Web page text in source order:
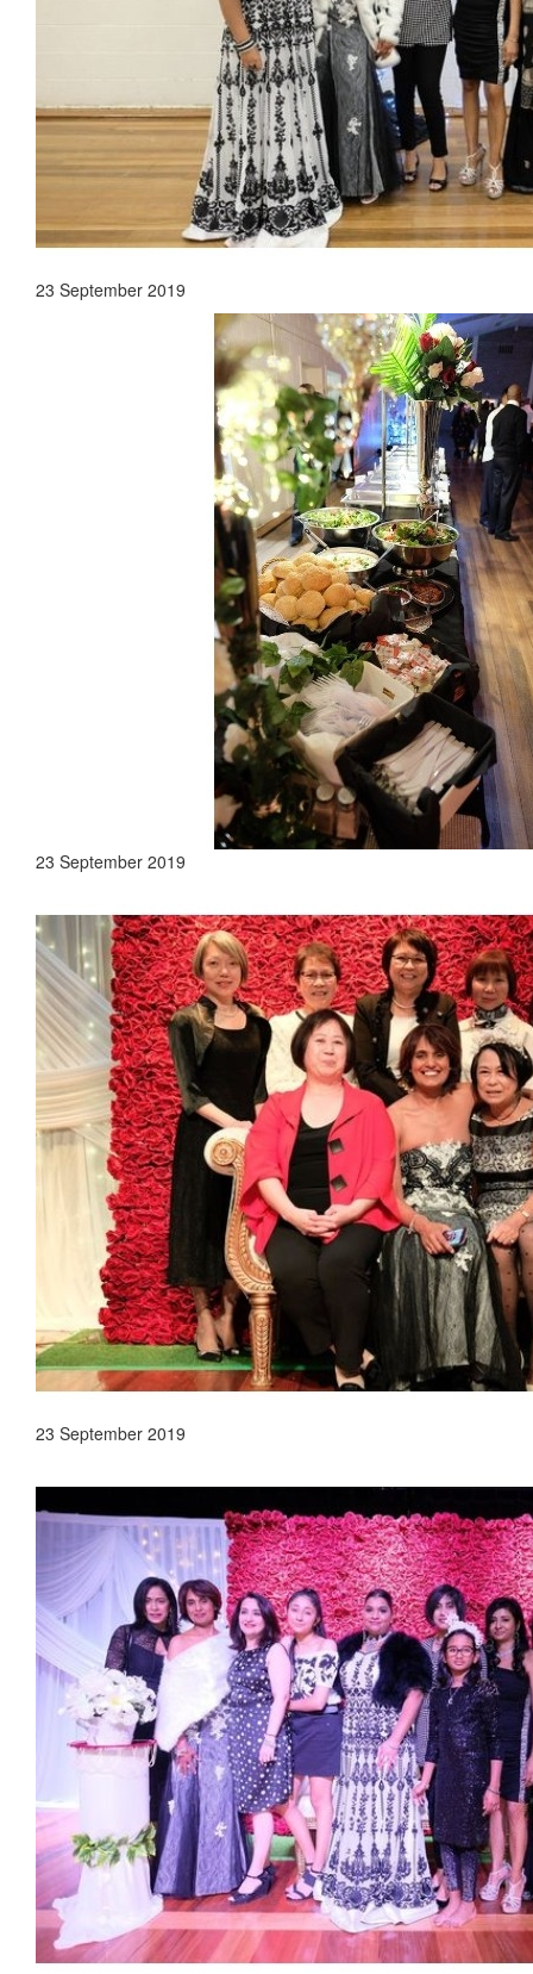
23 September 2019
23 September 2019
23 September 2019